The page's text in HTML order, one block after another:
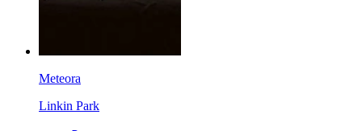
Meteora
Linkin Park